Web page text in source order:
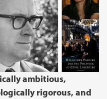
ambitious,
rigorous, and